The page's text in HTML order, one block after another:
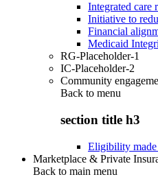
Integrated care
Initiative to
Financial
Medicaid
RG-Placeholder-1
IC-Placeholder-2
Community
Back to menu
section title h3
Eligibility
Marketplace & Private
Back to main menu